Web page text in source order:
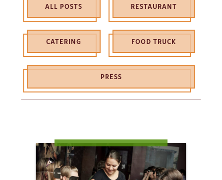
ALL POSTS RESTAURANT
CATERING FOOD TRUCK
PRESS